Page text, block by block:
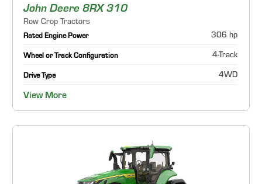
John Deere 8RX 310
Row Crop Tractors
Rated Engine Power 306 hp
Wheel or Track Configuration 4-Track
Drive Type 4WD
View More